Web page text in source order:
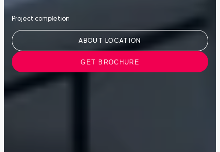
Project completion
ABOUT LOCATION
GET BROCHURE